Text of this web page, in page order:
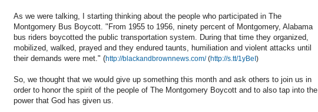
As we were talking, I starting thinking about the people who participated in The
Montgomery Bus Boycott. "From 1955 to 1956, ninety percent of Montgomery, Alabama
bus riders boycotted the public transportation system. During that time they organized,
mobilized, walked, prayed and they endured taunts, humiliation and violent attacks until
their demands were met." (http://blackandbrownnews.com/ (http://s.tt/1yBeI)
So, we thought that we would give up something this month and ask others to join us in
order to honor the spirit of the people of The Montgomery Boycott and to also tap into the
power that God has given us.